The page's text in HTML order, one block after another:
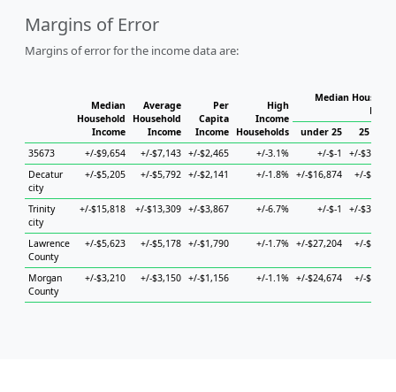
Margins of Error
Margins of error for the income data are:
Median
Household
Income
Average
Household
Income
Per
Capita
Income
High
Income
Households
Median
under 25
25 to 44
35673
+/-$9,654 +/-$7,143 +/-$2,465 +/-3.1% +/-$-1
+/-$36,479
Decatur
city
+/-$5,205 +/-$5,792 +/-$2,141 +/-1.8% +/-$16,874 +/-$9,676
Trinity
city
+/-$15,818 +/-$13,309 +/-$3,867 +/-6.7% +/-$-1 +/-$33,245
Lawrence
County
+/-$5,623 +/-$5,178 +/-$1,790 +/-1.7% +/-$27,204 +/-$8,945
Morgan
County
+/-$3,210 +/-$3,150 +/-$1,156 +/-1.1% +/-$24,674 +/-$6,401